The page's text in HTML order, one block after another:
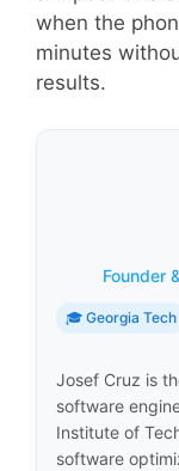
when the
minutes
results.
Founder
🎓 Georgia Tech
Josef Cruz is
software
Institute of
software